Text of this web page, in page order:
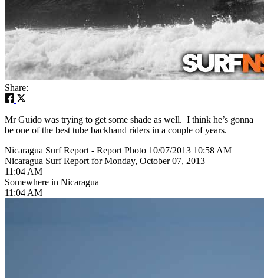
Share:
Mr Guido was trying to get some shade as well. I think he’s gonna
be one of the best tube backhand riders in a couple of years.
Nicaragua Surf Report - Report Photo 10/07/2013 10:58 AM
Nicaragua Surf Report for Monday, October 07, 2013
11:04 AM
Somewhere in Nicaragua
11:04 AM